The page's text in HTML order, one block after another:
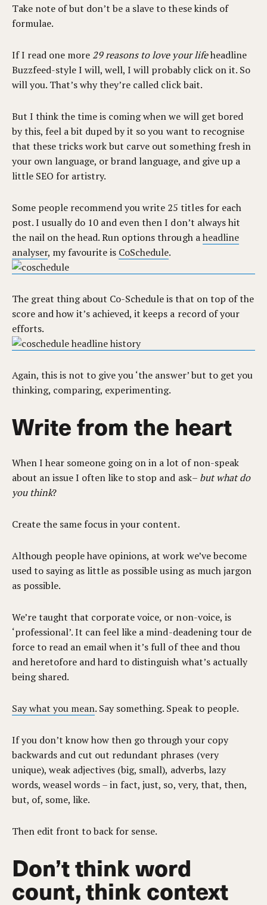
Take note of but don’t be a slave to these kinds of
formulae.
If I read one more 29 reasons to love your lifeheadline
Buzzfeed-style I will, well, I will probably click on it. So
will you. That’s why they’re called click bait.
But I think the time is coming when we will get bored
by this, feel a bit duped by it so you want to recognise
that these tricks work but carve out something fresh in
your own language, or brand language, and give up a
little SEO for artistry.
Some people recommend you write 25 titles for each
post. I usually do 10 and even then I don’t always hit
the nail on the head. Run options through aheadline
analyser, my favourite is CoSchedule.
The great thing about Co-Schedule is that on top of the
score and how it’s achieved, it keeps a record of your
efforts.
Again, this is not to give you ‘the answer’ but to get you
thinking, comparing, experimenting.
Write from the heart
When I hear someone going on in a lot of non-speak
about an issue I often like to stop and ask– but what do
you think?
Create the same focus in your content.
Although people have opinions, at work we’ve become
used to saying as little as possible using as much jargon
as possible.
We’re taught that corporate voice, or non-voice, is
‘professional’. It can feel like a mind-deadening tour de
force to read an email when it’s full of thee and thou
and heretofore and hard to distinguish what’s actually
being shared.
Say what you mean. Say something. Speak to people.
If you don’t know how then go through your copy
backwards and cut out redundant phrases (very
unique), weak adjectives (big, small), adverbs, lazy
words, weasel words – in fact, just, so, very, that, then,
but, of, some, like.
Then edit front to back for sense.
Don’t think word
count, think context